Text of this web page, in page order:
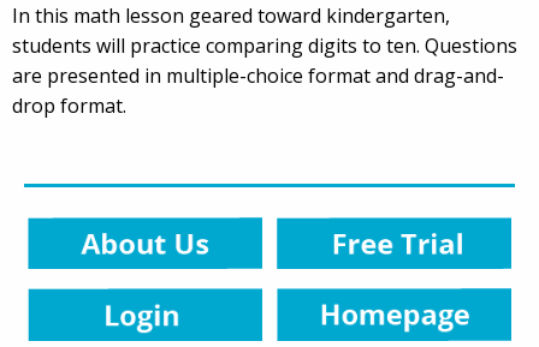
In this math lesson geared toward kindergarten,
students will practice comparing digits to ten. Questions
are presented in multiple-choice format and drag-and-
drop format.